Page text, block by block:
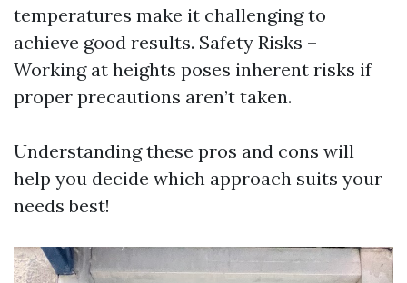
temperatures make it challenging to
achieve good results. Safety Risks –
Working at heights poses inherent risks if
proper precautions aren’t taken.
Understanding these pros and cons will
help you decide which approach suits your
needs best!